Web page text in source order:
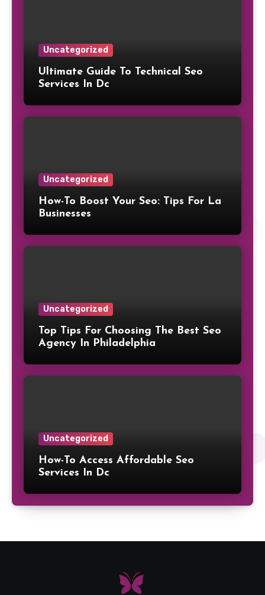
Uncategorized
Ultimate Guide To Technical Seo
Services In Dc
Uncategorized
How-To Boost Your Seo: Tips For La
Businesses
Uncategorized
Top Tips For Choosing The Best Seo
Agency In Philadelphia
Uncategorized
How-To Access Affordable Seo
Services In Dc